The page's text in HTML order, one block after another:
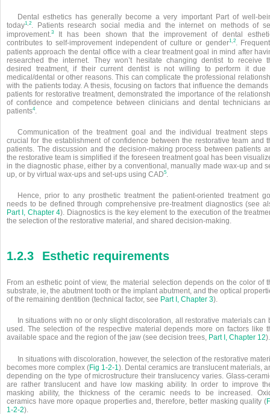
Dental esthetics has generally become a very important Part of well-
today1,2
. Patients research social media and the internet on methods of
improvement. 3
It has been shown that the improvement of dental
contributes to self-improvement independent of culture or gender1,2.
patients approach the dental office with a clear treatment goal in mind after
researched the internet. They won’t hesitate changing dentist to receive
desired treatment, if their current dentist is not willing to perform it due
medical/dental or other reasons. This can complicate the professional
with the patients today. A thesis, focusing on factors that influence the demands
patients for restorative treatment, demonstrated the importance of the
of confidence and competence between clinicians and dental technicians
patients4.
Communication of the treatment goal and the individual treatment steps
crucial for the establishment of confidence between the restorative team and
patients. The discussion and the decision-making process between patients
the restorative team is simplified if the foreseen treatment goal has been
in the diagnostic phase, either by a conventional, manually made wax-up and
up, or by virtual wax-ups and set-ups using CAD5
Hence, prior to any prosthetic treatment the patient-oriented treatment
needs to be defined through comprehensive pre-treatment diagnostics (see
Part I, Chapter 4). Diagnostics is the key element to the execution of the
the selection of the restorative material, and shared decision-making.
1.2.3 Esthetic requirements
From an esthetic point of view, the material selection depends on the color of
substrate, ie, the abutment tooth or the implant abutment, and the optical
of the remaining dentition (technical factor, see Part I, Chapter 3).
In situations with no or only slight discoloration, all restorative materials can
used. The selection of the respective material depends more on factors like
available space and the region of the jaw (see decision trees,
Part I, Chapter 12).
In situations with discoloration, however, the selection of the restorative
becomes more complex (Fig 1-2-1 ). Dental ceramics are translucent materials,
depending on the type of microstructure their translucency varies. Glass-
are rather translucent and have low masking ability. In order to improve
masking ability, the thickness of the ceramic needs to be increased.
ceramics have more opaque properties and, therefore, better masking quality (
1-2-2).